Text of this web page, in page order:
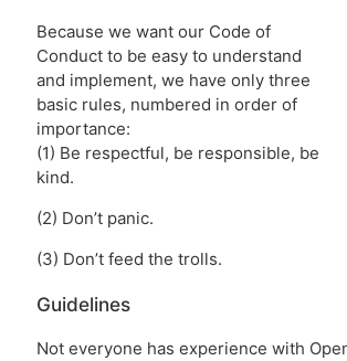
Because we want our Code of
Conduct to be easy to understand
and implement, we have only three
basic rules, numbered in order of
importance:
(1) Be respectful, be responsible, be
kind.
(2) Don’t panic.
(3) Don’t feed the trolls.
Guidelines
Not everyone has experience with